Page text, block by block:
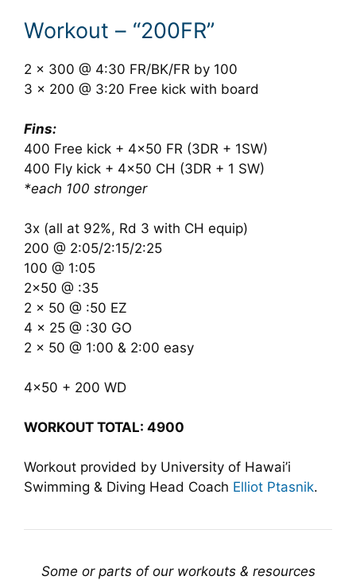
Workout – “200FR”
2 x 300 @ 4:30 FR/BK/FR by 100
3 x 200 @ 3:20 Free kick with board
Fins:
400 Free kick + 4×50 FR (3DR + 1SW)
400 Fly kick + 4×50 CH (3DR + 1 SW)
*each 100 stronger
3x (all at 92%, Rd 3 with CH equip)
200 @ 2:05/2:15/2:25
100 @ 1:05
2×50 @ :35
2 x 50 @ :50 EZ
4 x 25 @ :30 GO
2 x 50 @ 1:00 & 2:00 easy
4×50 + 200 WD
WORKOUT TOTAL: 4900
Workout provided by University of Hawai’i
Swimming & Diving Head Coach Elliot Ptasnik.
Some or parts of our workouts & resources